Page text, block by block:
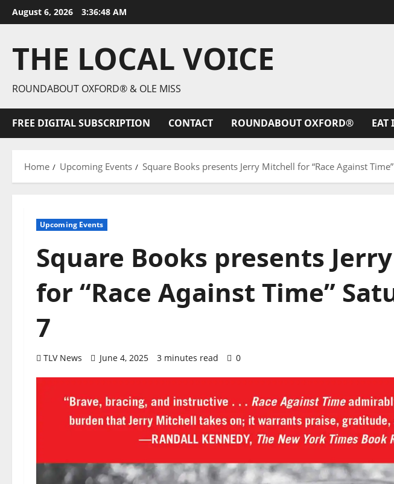
August 6, 2026 3:36:49 AM
THE LOCAL VOICE
ROUNDABOUT OXFORD® & OLE MISS
FREE DIGITAL SUBSCRIPTION CONTACT ROUNDABOUT OXFORD® EAT
Home Upcoming Events Square Books presents Jerry Mitchell for “Race Against
Upcoming Events
Square Books presents
for “Race Against Time”
7
TLV News June 4, 2025 3 minutes read 0